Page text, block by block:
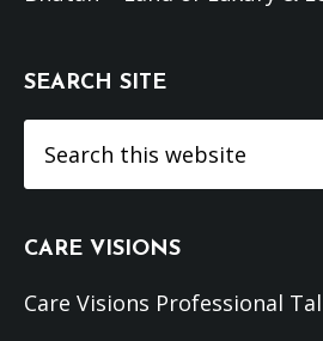
SEARCH SITE
this
CARE VISIONS
Care Visions Professional